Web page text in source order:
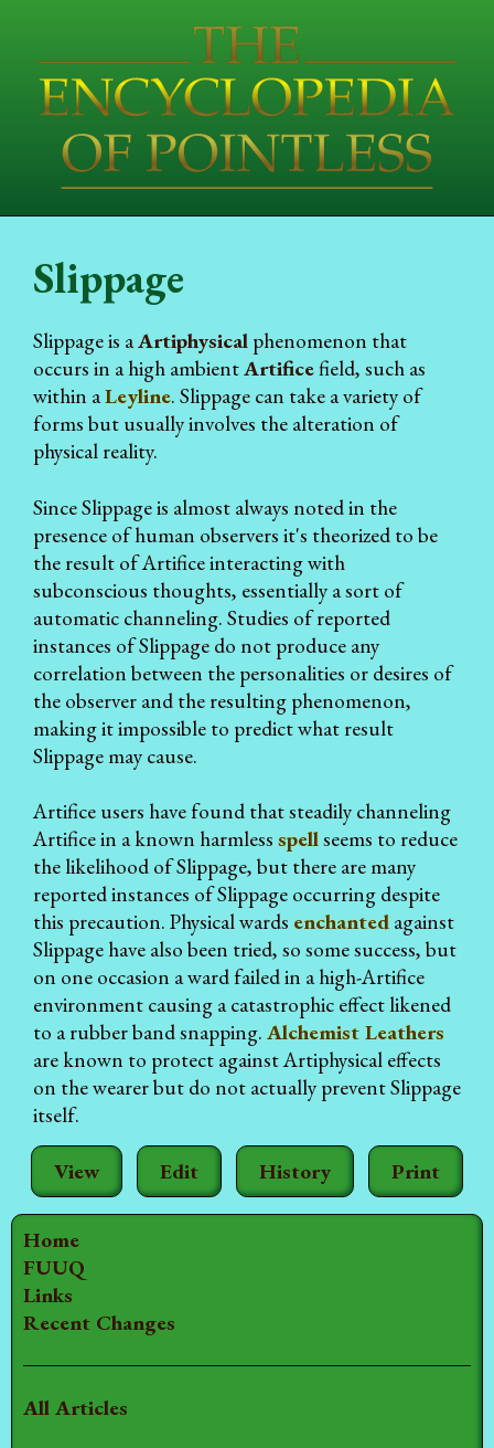
Home
FUUQ
Links
Recent Changes
All Articles
View Edit History Print
Slippage
Slippage is aArtiphysical phenomenon that
occurs in a high ambientArtificefield, such as
within aLeyline. Slippage can take a variety of
forms but usually involves the alteration of
physical reality.
Since Slippage is almost always noted in the
presence of human observers it's theorized to be
the result of Artifice interacting with
subconscious thoughts, essentially a sort of
automatic channeling. Studies of reported
instances of Slippage do not produce any
correlation between the personalities or desires of
the observer and the resulting phenomenon,
making it impossible to predict what result
Slippage may cause.
Artifice users have found that steadily channeling
Artifice in a known harmless spellseems to reduce
the likelihood of Slippage, but there are many
reported instances of Slippage occurring despite
this precaution. Physical wards enchanted against
Slippage have also been tried, so some success, but
on one occasion a ward failed in a high-Artifice
environment causing a catastrophic effect likened
to a rubber band snapping. Alchemist Leathers
are known to protect against Artiphysical effects
on the wearer but do not actually prevent Slippage
itself.